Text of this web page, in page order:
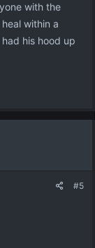
with the
within a
his hood up
#5